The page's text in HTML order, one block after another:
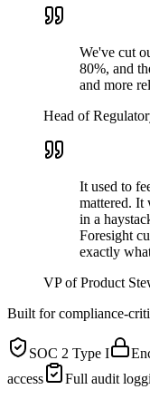
We've cut
80%, and
and more
Head of
It used to
mattered. It
in a
Foresight
exactly
VP of Product
Built for compliance-
SOC 2 Type I
access
Full audit